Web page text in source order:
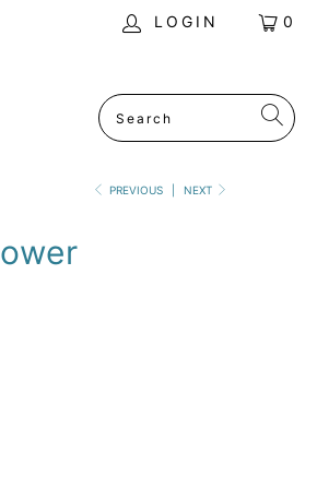
LOGIN 0
PREVIOUS NEXT